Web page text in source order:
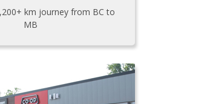
km journey from BC to
MB